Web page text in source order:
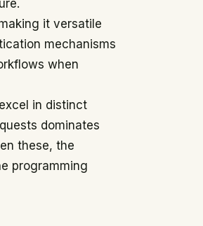
it versatile
mechanisms
when
in distinct
dominates
these, the
programming